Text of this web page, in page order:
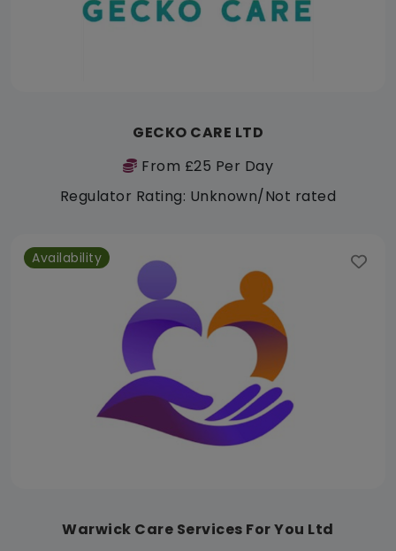
GECKO CARE LTD
From £25 Per Day
Regulator Rating: Unknown/Not rated
Availability
Warwick Care Services For You Ltd